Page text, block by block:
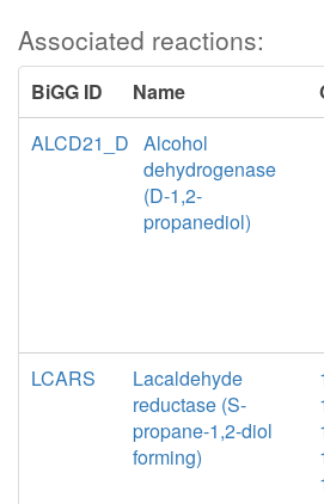
Associated reactions:
BiGG ID Name
ALCD21_D Alcohol
dehydrogenase
(D-1,2-
propanediol)
LCARS
Lacaldehyde
reductase (S-
propane-1,2-diol
forming)